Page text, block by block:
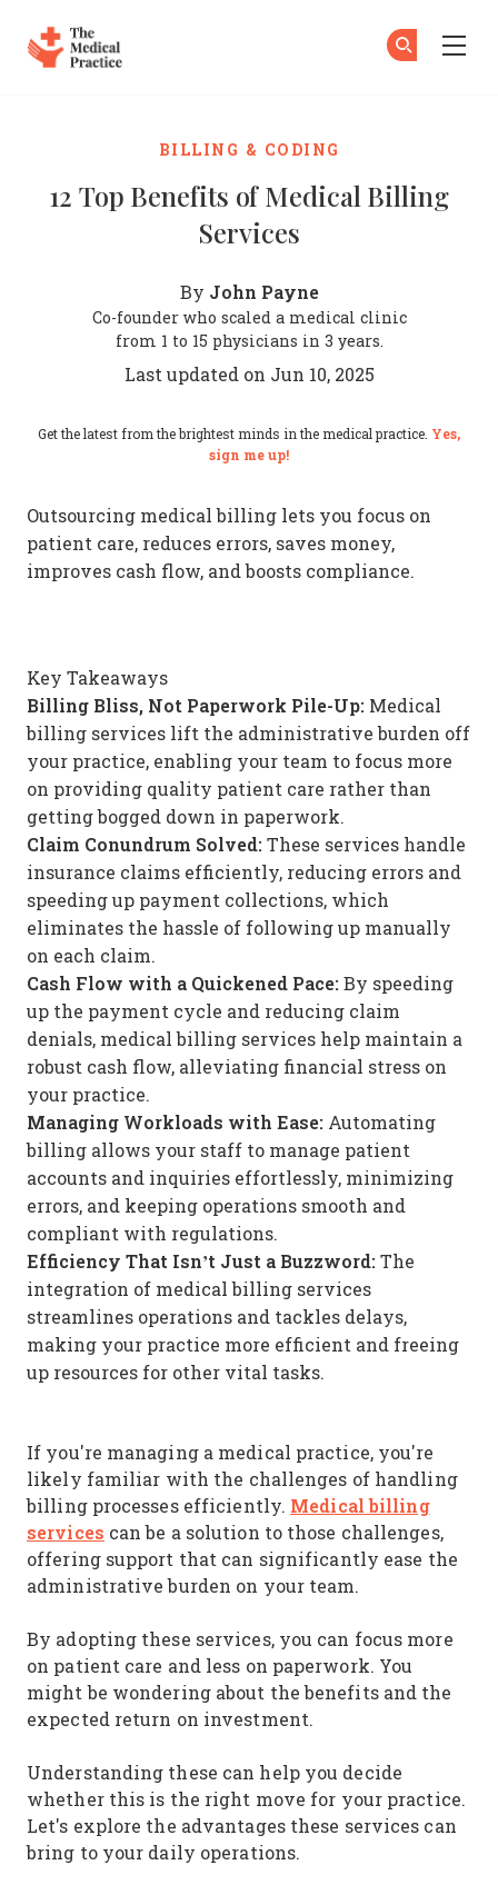
BILLING & CODING
12 Top Benefits of Medical Billing
Services
By John Payne
Co-founder who scaled a medical clinic
from 1 to 15 physicians in 3 years.
Last updated on Jun 10, 2025
Get the latest from the brightest minds in the medical practice. Yes,
sign me up!
Outsourcing medical billing lets you focus on
patient care, reduces errors, saves money,
improves cash flow, and boosts compliance.
Key Takeaways
Billing Bliss, Not Paperwork Pile-Up: Medical
billing services lift the administrative burden off
your practice, enabling your team to focus more
on providing quality patient care rather than
getting bogged down in paperwork.
Claim Conundrum Solved:These services handle
insurance claims efficiently, reducing errors and
speeding up payment collections, which
eliminates the hassle of following up manually
on each claim.
Cash Flow with a Quickened Pace:By speeding
up the payment cycle and reducing claim
denials, medical billing services help maintain a
robust cash flow, alleviating financial stress on
your practice.
Managing Workloads with Ease: Automating
billing allows your staff to manage patient
accounts and inquiries effortlessly, minimizing
errors, and keeping operations smooth and
compliant with regulations.
Efficiency That Isn’t Just a Buzzword:The
integration of medical billing services
streamlines operations and tackles delays,
making your practice more efficient and freeing
up resources for other vital tasks.
If you're managing a medical practice, you're
likely familiar with the challenges of handling
billing processes efficiently. Medical billing
services can be a solution to those challenges,
offering support that can significantly ease the
administrative burden on your team.
By adopting these services, you can focus more
on patient care and less on paperwork. You
might be wondering about the benefits and the
expected return on investment.
Understanding these can help you decide
whether this is the right move for your practice.
Let's explore the advantages these services can
bring to your daily operations.